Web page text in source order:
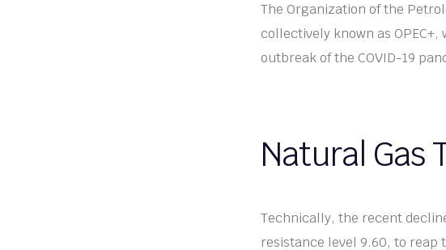
The Organization of the
collectively known as
outbreak of the COVID-19
Natural Gas
Technically, the recent
resistance level 9.60, to reap